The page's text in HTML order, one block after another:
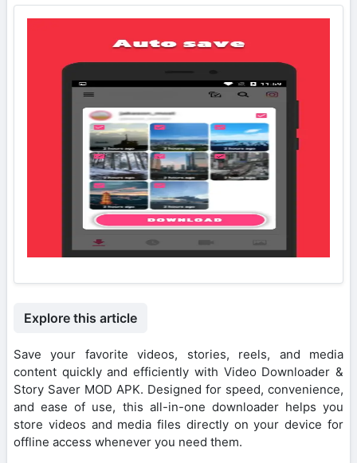
Explore this article
Save your favorite videos, stories, reels, and media
content quickly and efficiently with Video Downloader &
Story Saver MOD APK. Designed for speed, convenience,
and ease of use, this all-in-one downloader helps you
store videos and media files directly on your device for
offline access whenever you need them.